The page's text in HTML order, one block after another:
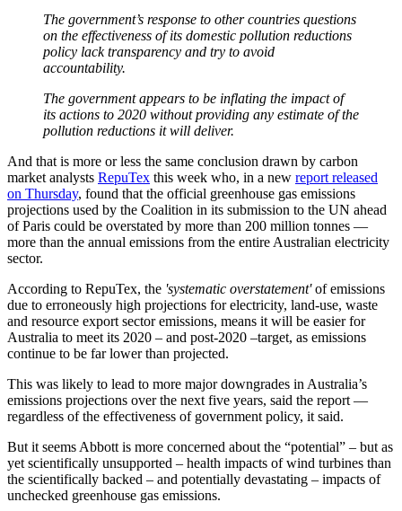
The government’s response to other countries questions
on the effectiveness of its domestic pollution reductions
policy lack transparency and try to avoid
accountability.
The government appears to be inflating the impact of
its actions to 2020 without providing any estimate of the
pollution reductions it will deliver.
And that is more or less the same conclusion drawn by carbon
market analysts RepuTex this week who, in a new report released
on Thursday, found that the official greenhouse gas emissions
projections used by the Coalition in its submission to the UN ahead
of Paris could be overstated by more than 200 million tonnes —
more than the annual emissions from the entire Australian electricity
sector.
According to RepuTex, the 'systematic overstatement'of emissions
due to erroneously high projections for electricity, land-use, waste
and resource export sector emissions, means it will be easier for
Australia to meet its 2020 – and post-2020 –target, as emissions
continue to be far lower than projected.
This was likely to lead to more major downgrades in Australia’s
emissions projections over the next five years, said the report —
regardless of the effectiveness of government policy, it said.
But it seems Abbott is more concerned about the “potential” – but as
yet scientifically unsupported – health impacts of wind turbines than
the scientifically backed – and potentially devastating – impacts of
unchecked greenhouse gas emissions.